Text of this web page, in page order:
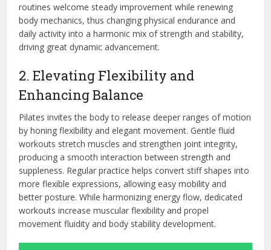
routines welcome steady improvement while renewing
body mechanics, thus changing physical endurance and
daily activity into a harmonic mix of strength and stability,
driving great dynamic advancement.
2. Elevating Flexibility and
Enhancing Balance
Pilates invites the body to release deeper ranges of motion
by honing flexibility and elegant movement. Gentle fluid
workouts stretch muscles and strengthen joint integrity,
producing a smooth interaction between strength and
suppleness. Regular practice helps convert stiff shapes into
more flexible expressions, allowing easy mobility and
better posture. While harmonizing energy flow, dedicated
workouts increase muscular flexibility and propel
movement fluidity and body stability development.